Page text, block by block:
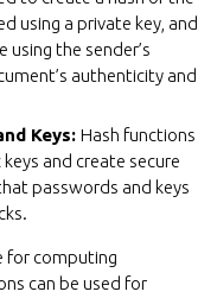
using a private key, and
using the sender’s
authenticity and
Keys: Hash functions
and create secure
passwords and keys
for computing
can be used for